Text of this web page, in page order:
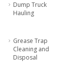
Dump Truck
Hauling
Grease Trap
Cleaning and
Disposal